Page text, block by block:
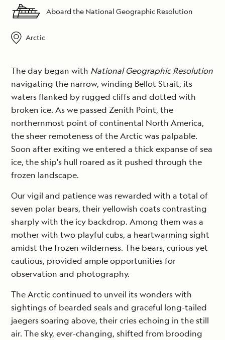
Aboard the National Geographic Resolution
Arctic
The day began with National Geographic Resolution
navigating the narrow, winding Bellot Strait, its
waters flanked by rugged cliffs and dotted with
broken ice. As we passed Zenith Point, the
northernmost point of continental North America,
the sheer remoteness of the Arctic was palpable.
Soon after exiting we entered a thick expanse of sea
ice, the ship's hull roared as it pushed through the
frozen landscape.
Our vigil and patience was rewarded with a total of
seven polar bears, their yellowish coats contrasting
sharply with the icy backdrop. Among them was a
mother with two playful cubs, a heartwarming sight
amidst the frozen wilderness. The bears, curious yet
cautious, provided ample opportunities for
observation and photography.
The Arctic continued to unveil its wonders with
sightings of bearded seals and graceful long-tailed
jaegers soaring above, their cries echoing in the still
air. The sky, ever-changing, shifted from brooding